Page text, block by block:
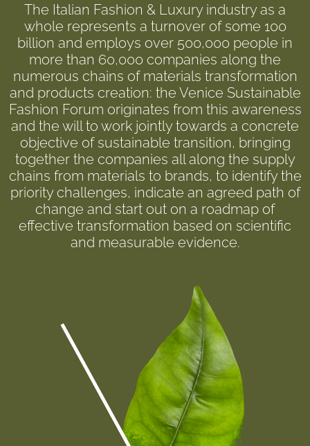
The Italian Fashion & Luxury industry as a
whole represents a turnover of some 100
billion and employs over 500,000 people in
more than 60,000 companies along the
numerous chains of materials transformation
and products creation: the Venice Sustainable
Fashion Forum originates from this awareness
and the will to work jointly towards a concrete
objective of sustainable transition, bringing
together the companies all along the supply
chains from materials to brands, to identify the
priority challenges, indicate an agreed path of
change and start out on a roadmap of
effective transformation based on scientific
and measurable evidence.